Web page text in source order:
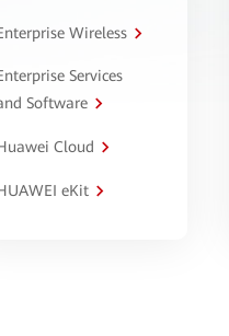
Wireless
Services
Software
Cloud
eKit